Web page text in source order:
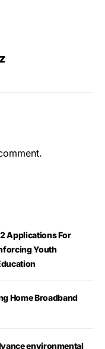
Applications For
Youth
Home Broadband
environmental